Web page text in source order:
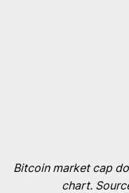
Bitcoin market cap
chart.